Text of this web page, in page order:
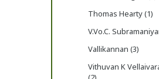
Thomas Hearty (1)
V.Vo.C.
Vallikannan (3)
Vithuvan K